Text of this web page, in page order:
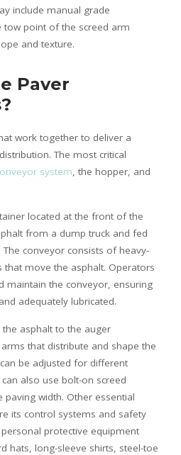
include manual grade
tow point of the screed arm
and texture.
Paver
work together to deliver a
The most critical
system, the hopper, and
located at the front of the
from a dump truck and fed
conveyor consists of heavy-
that move the asphalt. Operators
maintain the conveyor, ensuring
adequately lubricated.
asphalt to the auger
that distribute and shape the
be adjusted for different
also use bolt-on screed
width. Other essential
its control systems and safety
protective equipment
hats, long-sleeve shirts, steel-toe